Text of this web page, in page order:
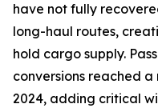
have not fully
long-haul routes,
hold cargo supply.
conversions reached
2024, adding critical